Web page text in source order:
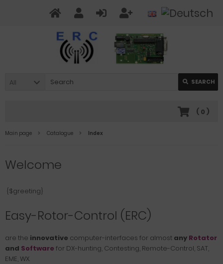
All SEARCH
( 0 )
Main page Catalogue Index
Welcome
{$greeting}
Easy-Rotor-Control (ERC)
are the innovative computer-interfaces for almost any Rotator
and Software for DX-hunting, Contesting, Remote-Control, SAT,
EME, WX.